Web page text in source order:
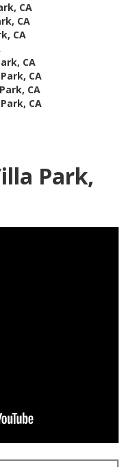
CA
CA
CA
CA
CA
CA
CA
Park,